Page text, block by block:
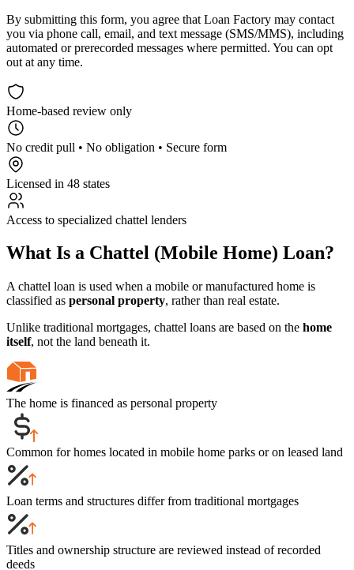
By submitting this form, you agree that Loan Factory may contact
you via phone call, email, and text message (SMS/MMS), including
automated or prerecorded messages where permitted. You can opt
out at any time.
Home-based review only
No credit pull • No obligation • Secure form
Licensed in 48 states
Access to specialized chattel lenders
What Is a Chattel (Mobile Home) Loan?
A chattel loan is used when a mobile or manufactured home is
classified as personal property, rather than real estate.
Unlike traditional mortgages, chattel loans are based on the home
itself, not the land beneath it.
The home is financed as personal property
Common for homes located in mobile home parks or on leased land
Loan terms and structures differ from traditional mortgages
Titles and ownership structure are reviewed instead of recorded
deeds